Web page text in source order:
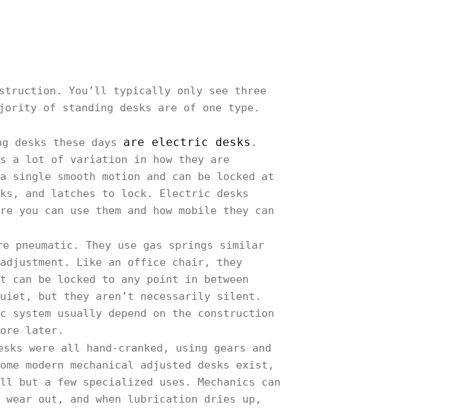
You’ll typically only see three
of standing desks are of one type.
desks these days are electric desks .
a lot of variation in how they are
smooth motion and can be locked at
and latches to lock. Electric desks
can use them and how mobile they can
pneumatic. They use gas springs similar
Like an office chair, they
be locked to any point in between
but they aren’t necessarily silent.
system usually depend on the construction
later.
were all hand-cranked, using gears and
modern mechanical adjusted desks exist,
a few specialized uses. Mechanics can
out, and when lubrication dries up,